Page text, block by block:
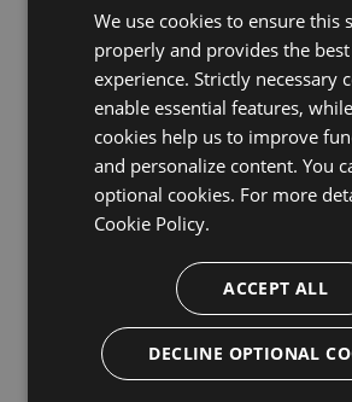
We use cookies to ensure this
properly and provides the
experience. Strictly necessary
enable essential features,
cookies help us to improve
and personalize content. You
optional cookies. For more
Cookie Policy.
ACCEPT ALL
DECLINE OPTIONAL